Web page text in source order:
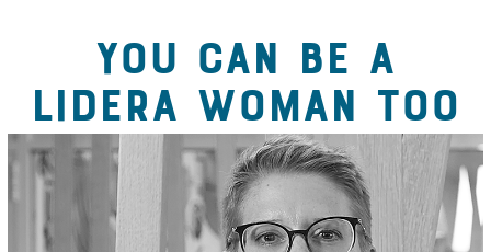
YOU CAN BE A
LIDERA WOMAN TOO